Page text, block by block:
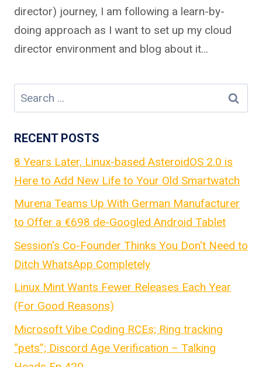
director) journey, I am following a learn-by-
doing approach as I want to set up my cloud
director environment and blog about it…
Search
for:
RECENT POSTS
8 Years Later, Linux-based AsteroidOS 2.0 is
Here to Add New Life to Your Old Smartwatch
Murena Teams Up With German Manufacturer
to Offer a €698 de-Googled Android Tablet
Session's Co-Founder Thinks You Don't Need to
Ditch WhatsApp Completely
Linux Mint Wants Fewer Releases Each Year
(For Good Reasons)
Microsoft Vibe Coding RCEs; Ring tracking
“pets”; Discord Age Verification – Talking